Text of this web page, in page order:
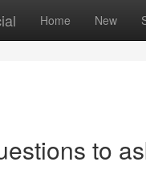
Home New
to